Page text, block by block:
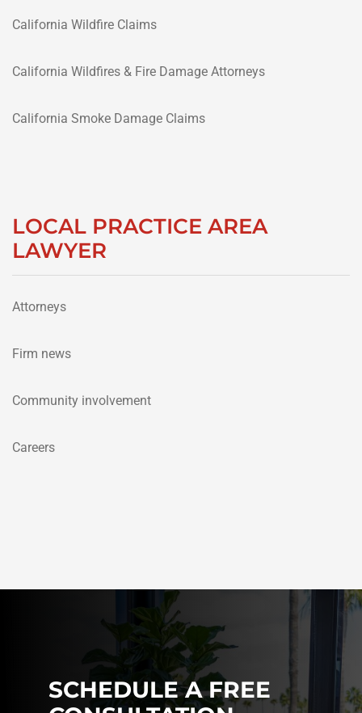
California Wildfire Claims
California Wildfires & Fire Damage Attorneys
California Smoke Damage Claims
LOCAL PRACTICE AREA
LAWYER
Attorneys
Firm news
Community involvement
Careers
SCHEDULE A FREE